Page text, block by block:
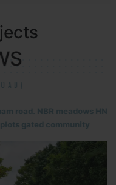
NBR meadows HNTDA
community